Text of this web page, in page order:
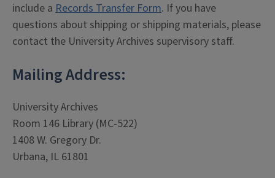
include a Records Transfer Form. If you have
questions about shipping or shipping materials, please
contact the University Archives supervisory staff.
Mailing Address:
University Archives
Room 146 Library (MC-522)
1408 W. Gregory Dr.
Urbana, IL 61801